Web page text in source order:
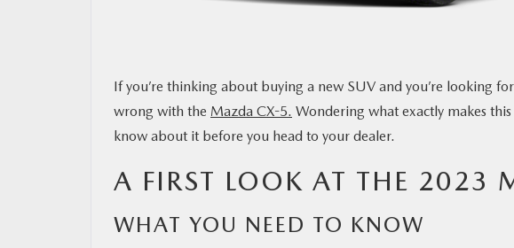
If you’re thinking about buying a new SUV and you’re looking
wrong with the Mazda CX-5. Wondering what exactly makes
know about it before you head to your dealer.
A FIRST LOOK AT THE 2023
WHAT YOU NEED TO KNOW